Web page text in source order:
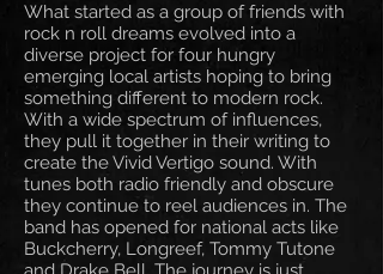
What started as a group of friends with
rock n roll dreams evolved into a
diverse project for four hungry
emerging local artists hoping to bring
something different to modern rock.
With a wide spectrum of influences,
they pull it together in their writing to
create the Vivid Vertigo sound. With
tunes both radio friendly and obscure
they continue to reel audiences in. The
band has opened for national acts like
Buckcherry, Longreef, Tommy Tutone